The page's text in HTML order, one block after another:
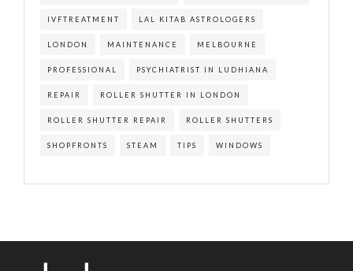
IVFTREATMENT LAL KITAB ASTROLOGERS
LONDON MAINTENANCE MELBOURNE
PROFESSIONAL PSYCHIATRIST IN LUDHIANA
REPAIR ROLLER SHUTTER IN LONDON
ROLLER SHUTTER REPAIR ROLLER SHUTTERS
SHOPFRONTS STEAM TIPS WINDOWS